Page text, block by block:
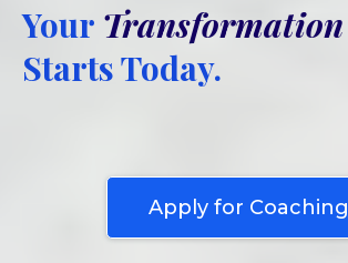
Your Transformation
Starts Today.
Apply for Coaching